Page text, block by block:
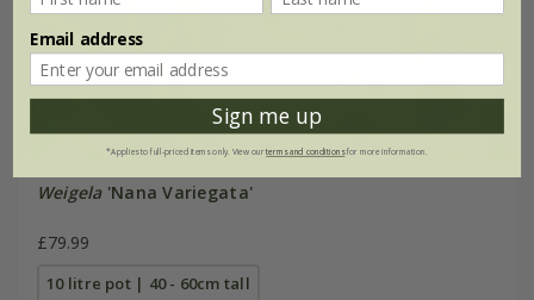
Weigela'Nana Variegata'
£79.99
10 litre pot | 40 - 60cm tall
Email address
Sign me up
*Applies to full-priced items only. View ourterms and conditionsfor more information.